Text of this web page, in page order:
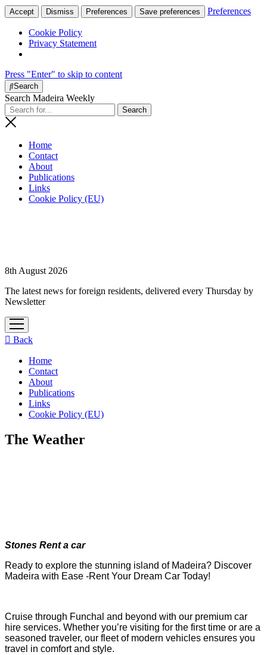
Accept Dismiss Preferences Save preferences Preferences
Cookie Policy
Privacy Statement
Press "Enter" to skip to content
Search
Search Madeira Weekly
Home
Contact
About
Publications
Links
Cookie Policy (EU)
8th August 2026
The latest news for foreign residents, delivered every Thursday by
Newsletter
open
menu
Back
Home
Contact
About
Publications
Links
Cookie Policy (EU)
The Weather
Stones Rent a car
Ready to explore the stunning island of Madeira? Discover
Madeira with Ease -Rent Your Dream Car Today!
Cruise through Funchal and beyond with our premium car
hire services. Whether you’re visiting for the first time or are a
seasoned traveler, our fleet of modern vehicles ensures you
travel in comfort and style.